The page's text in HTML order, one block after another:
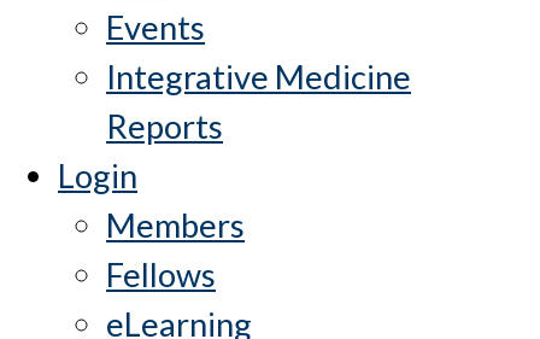
Events
Integrative Medicine
Reports
Login
Members
Fellows
eLearning